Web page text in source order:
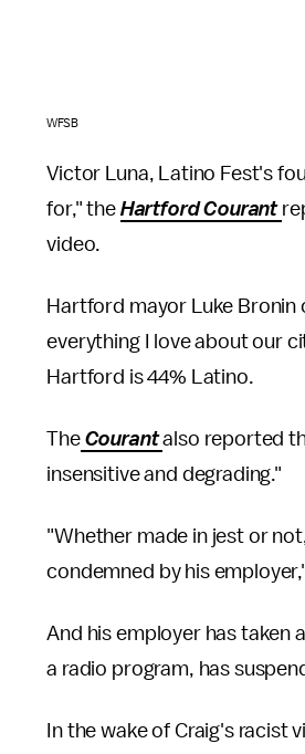
WFSB
Victor Luna, Latino Fest's
for," the Hartford Courant
video.
Hartford mayor Luke Bronin
everything I love about our
Hartford is 44% Latino.
The Courantalso reported
insensitive and degrading."
"Whether made in jest or
condemned by his
And his employer has taken
a radio program, has
In the wake of Craig's